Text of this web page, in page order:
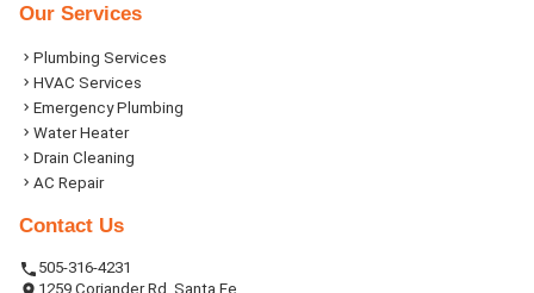
Our Services
Plumbing Services
HVAC Services
Emergency Plumbing
Water Heater
Drain Cleaning
AC Repair
Contact Us
505-316-4231
1259 Coriander Rd, Santa Fe,